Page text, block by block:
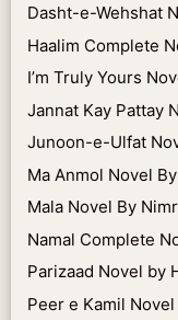
Dasht-e-Wehshat
Haalim Complete
I’m Truly Yours
Jannat Kay Pattay
Junoon-e-Ulfat
Ma Anmol Novel
Mala Novel By
Namal Complete
Parizaad Novel by
Peer e Kamil